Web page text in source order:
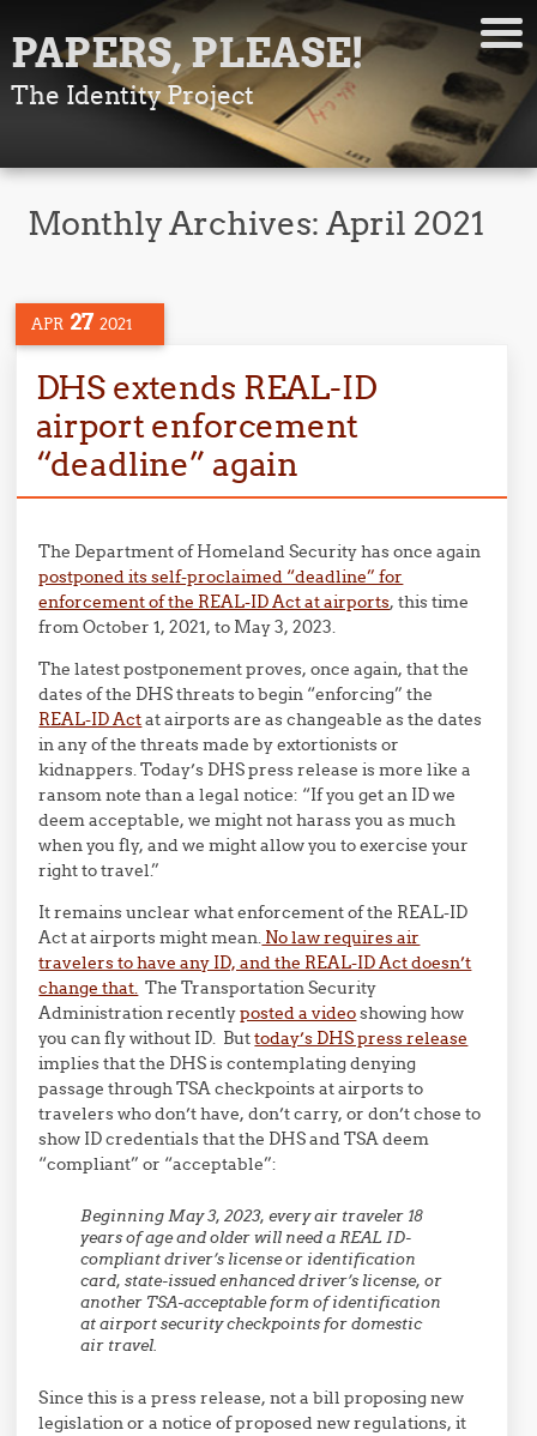
PAPERS, PLEASE!
The Identity Project
Monthly Archives:April 2021
APR 27 2021
DHS extends REAL-ID
airport enforcement
“deadline” again
The Department of Homeland Security has once again
postponed its self-proclaimed “deadline” for
enforcement of the REAL-ID Act at airports, this time
from October 1, 2021, to May 3, 2023.
The latest postponement proves, once again, that the
dates of the DHS threats to begin “enforcing” the
REAL-ID Actat airports are as changeable as the dates
in any of the threats made by extortionists or
kidnappers. Today’s DHS press release is more like a
ransom note than a legal notice: “If you get an ID we
deem acceptable, we might not harass you as much
when you fly, and we might allow you to exercise your
right to travel.”
It remains unclear what enforcement of the REAL-ID
Act at airports might mean. No law requires air
travelers to have any ID, and the REAL-ID Act doesn’t
change that. The Transportation Security
Administration recentlyposted a videoshowing how
you can fly without ID. Buttoday’s DHS press release
implies that the DHS is contemplating denying
passage through TSA checkpoints at airports to
travelers who don’t have, don’t carry, or don’t chose to
show ID credentials that the DHS and TSA deem
“compliant” or “acceptable”:
Beginning May 3, 2023, every air traveler 18
years of age and older will need a REAL ID-
compliant driver’s license or identification
card, state-issued enhanced driver’s license, or
another TSA-acceptable form of identification
at airport security checkpoints for domestic
air travel.
Since this is a press release, not a bill proposing new
legislation or a notice of proposed new regulations, it